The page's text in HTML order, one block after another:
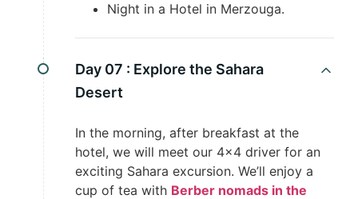
Night in a Hotel in Merzouga.
Day 07 : Explore the Sahara
Desert
In the morning, after breakfast at the
hotel, we will meet our 4×4 driver for an
exciting Sahara excursion. We’ll enjoy a
cup of tea with Berber nomads in the